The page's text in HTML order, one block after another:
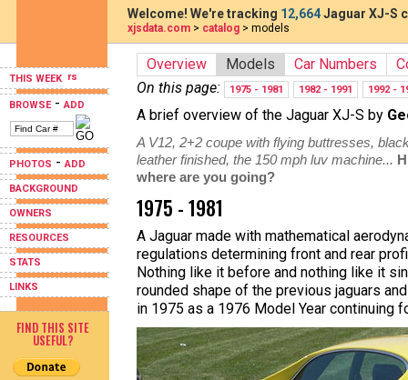
THIS WEEK
BROWSE-ADD
PHOTOS -ADD
BACKGROUND
OWNERS
RESOURCES
STATS
LINKS
FIND THIS SITE
USEFUL?
Welcome! We're tracking 12,664Jaguar XJ-S
xjsdata.com > catalog > models
Overview Models Car Numbers
On this page:
1975 - 1981 1982 - 1991 1992 -
A brief overview of the Jaguar XJ-S by
A V12, 2+2 coupe with flying buttresses,
leather finished, the 150 mph luv machine...
where are you going?
1975 - 1981
A Jaguar made with mathematical
regulations determining front and rear
Nothing like it before and nothing like it
rounded shape of the previous jaguars
in 1975 as a 1976 Model Year continuing